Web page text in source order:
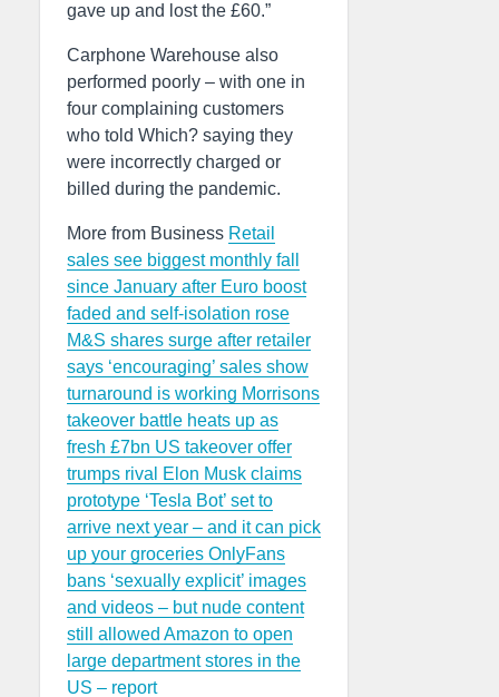
gave up and lost the £60.”
Carphone Warehouse also
performed poorly – with one in
four complaining customers
who told Which? saying they
were incorrectly charged or
billed during the pandemic.
More from Business Retail
sales see biggest monthly fall
since January after Euro boost
faded and self-isolation rose
M&S shares surge after retailer
says ‘encouraging’ sales show
turnaround is working Morrisons
takeover battle heats up as
fresh £7bn US takeover offer
trumps rival
Elon Musk claims
prototype ‘Tesla Bot’ set to
arrive next year – and it can pick
up your groceries OnlyFans
bans ‘sexually explicit’ images
and videos – but nude content
still allowed Amazon to open
large department stores in the
US – report